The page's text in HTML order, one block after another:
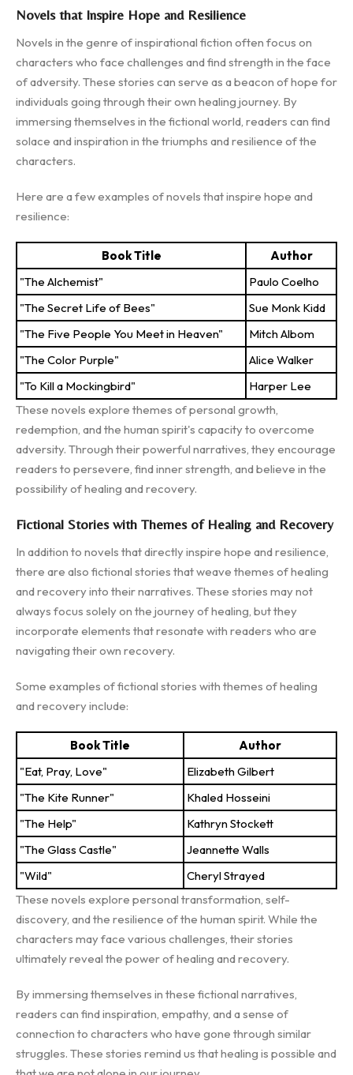
Novels that Inspire Hope and Resilience
Novels in the genre of inspirational fiction often focus on
characters who face challenges and find strength in the face
of adversity. These stories can serve as a beacon of hope for
individuals going through their own healing journey. By
immersing themselves in the fictional world, readers can find
solace and inspiration in the triumphs and resilience of the
characters.
Here are a few examples of novels that inspire hope and
resilience:
Book Title
Author
"The Alchemist"
Paulo Coelho
"The Secret Life of Bees"
Sue Monk Kidd
"The Five People You Meet in Heaven"
Mitch Albom
"The Color Purple"
Alice Walker
"To Kill a Mockingbird"
Harper Lee
These novels explore themes of personal growth,
redemption, and the human spirit's capacity to overcome
adversity. Through their powerful narratives, they encourage
readers to persevere, find inner strength, and believe in the
possibility of healing and recovery.
Fictional Stories with Themes of Healing and Recovery
In addition to novels that directly inspire hope and resilience,
there are also fictional stories that weave themes of healing
and recovery into their narratives. These stories may not
always focus solely on the journey of healing, but they
incorporate elements that resonate with readers who are
navigating their own recovery.
Some examples of fictional stories with themes of healing
and recovery include:
Book Title
Author
"Eat, Pray, Love"
Elizabeth Gilbert
"The Kite Runner"
Khaled Hosseini
"The Help"
Kathryn Stockett
"The Glass Castle"
Jeannette Walls
"Wild"
Cheryl Strayed
These novels explore personal transformation, self-
discovery, and the resilience of the human spirit. While the
characters may face various challenges, their stories
ultimately reveal the power of healing and recovery.
By immersing themselves in these fictional narratives,
readers can find inspiration, empathy, and a sense of
connection to characters who have gone through similar
struggles. These stories remind us that healing is possible and